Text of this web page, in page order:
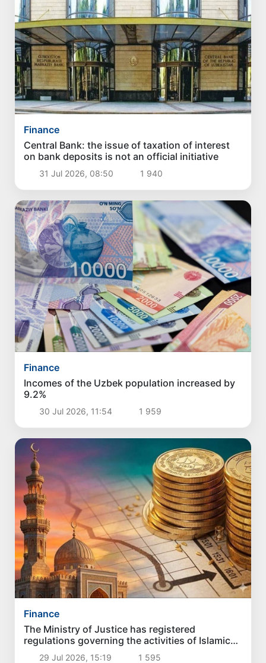
Finance
Central Bank: the issue of taxation of interest
on bank deposits is not an official initiative
31 Jul 2026, 08:50 1 940
Finance
Incomes of the Uzbek population increased by
9.2%
30 Jul 2026, 11:54 1 959
Finance
The Ministry of Justice has registered
regulations governing the activities of Islamic
banks in Uzbekistan
29 Jul 2026, 15:19 1 595